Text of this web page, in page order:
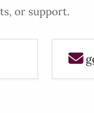
or support.